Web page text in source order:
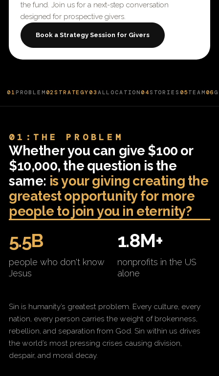
the fund. Join us for a next-step conversation
designed for prospective givers.
Book a Strategy Session for Givers
01 PROBLEM02STRATEGY03 ALLOCATION04 STORIES 05 TEAM06
01:THE PROBLEM
Whether you can give $100 or
$10,000, the question is the
same: is your giving creating the
greatest opportunity for more
people to join you in eternity?
5.5B
people who don't know
Jesus
1.8M+
nonprofits in the US
alone
Sin is humanity’s greatest problem. Every culture, every
nation, every person carries the weight of brokenness,
rebellion, and separation from God. Sin within us drives
the world’s most pressing crises causing division,
despair, and moral decay.